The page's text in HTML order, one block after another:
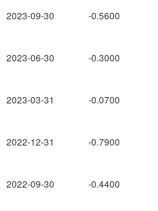
2023-09-30
2023-06-30
2023-03-31
2022-12-31
2022-09-30
-0.5600
-0.3000
-0.0700
-0.7900
-0.4400